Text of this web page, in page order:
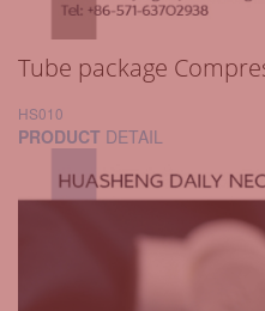
Tube package
HS010
PRODUCT DETAIL